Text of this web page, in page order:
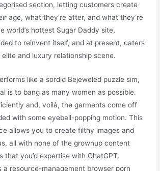
section, letting customers create
age, what they’re after, and what they’re
world’s hottest Sugar Daddy site,
to reinvent itself, and at present, caters
and luxury relationship scene.
like a sordid Bejeweled puzzle sim,
is to bang as many women as possible.
and, voilà, the garments come off
with some eyeball-popping motion. This
allows you to create filthy images and
all with none of the grownup content
that you’d expertise with ChatGPT.
a resource-management browser porn